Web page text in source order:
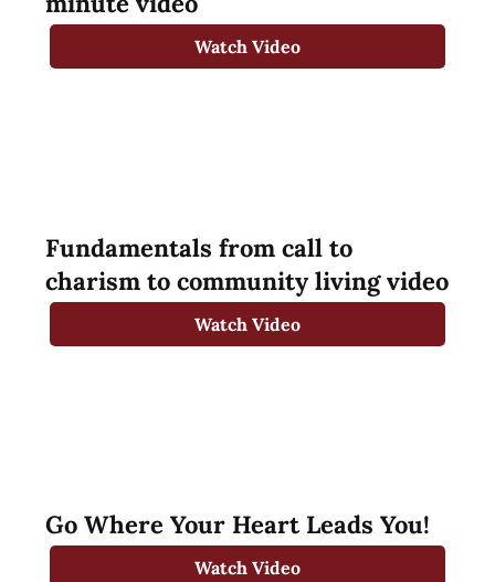
Watch Video
Fundamentals from call to
charism to community living video
Watch Video
Go Where Your Heart Leads You!
Watch Video